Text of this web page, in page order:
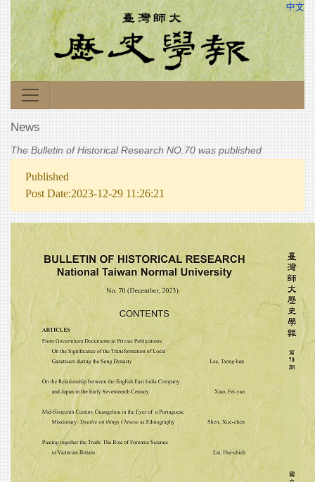
中文
News
The Bulletin of Historical Research NO.70 was published
Published
Post Date:2023-12-29 11:26:21